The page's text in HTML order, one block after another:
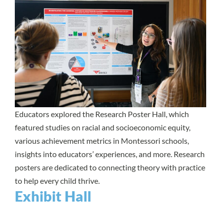
Educators explored the Research Poster Hall, which
featured studies on racial and socioeconomic equity,
various achievement metrics in Montessori schools,
insights into educators’ experiences, and more. Research
posters are dedicated to connecting theory with practice
to help every child thrive.
Exhibit Hall